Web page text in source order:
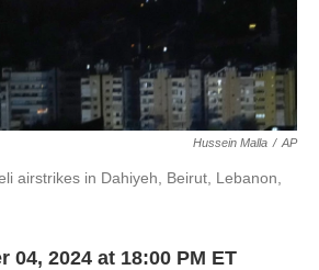
Hussein Malla / AP
airstrikes in Dahiyeh, Beirut, Lebanon,
04, 2024 at 18:00 PM ET